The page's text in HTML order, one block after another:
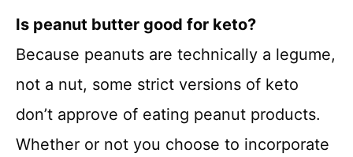
Is peanut butter good for keto?
Because peanuts are technically a legume,
not a nut, some strict versions of keto
don’t approve of eating peanut products.
Whether or not you choose to incorporate